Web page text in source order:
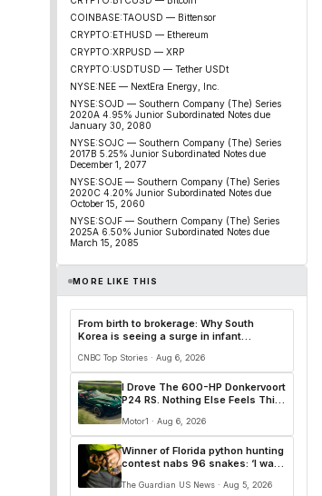
COINBASE:TAOUSD — Bittensor
CRYPTO:ETHUSD — Ethereum
CRYPTO:XRPUSD — XRP
CRYPTO:USDTUSD — Tether USDt
NYSE:NEE — NextEra Energy, Inc.
NYSE:SOJD — Southern Company (The) Series
2020A 4.95% Junior Subordinated Notes due
January 30, 2080
NYSE:SOJC — Southern Company (The) Series
2017B 5.25% Junior Subordinated Notes due
December 1, 2077
NYSE:SOJE — Southern Company (The) Series
2020C 4.20% Junior Subordinated Notes due
October 15, 2060
NYSE:SOJF — Southern Company (The) Series
2025A 6.50% Junior Subordinated Notes due
March 15, 2085
MORE LIKE THIS
From birth to brokerage: Why South
Korea is seeing a surge in infant
CNBC Top Stories · Aug 6, 2026
I Drove The 600-HP Donkervoort
P24 RS. Nothing Else Feels This
Motor1 · Aug 6, 2026
Winner of Florida python hunting
contest nabs 96 snakes: ‘I was
The Guardian US News · Aug 5, 2026